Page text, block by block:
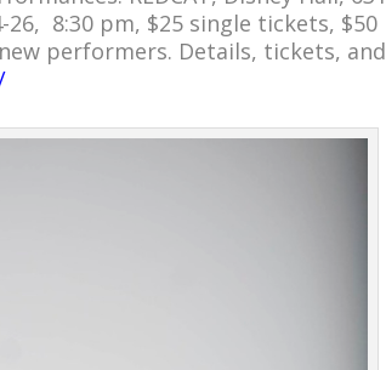
26, 8:30 pm, $25 single tickets, $50
performers. Details, tickets, and